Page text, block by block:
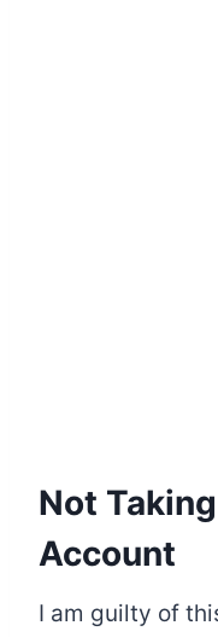
Not
Account
I am guilty of